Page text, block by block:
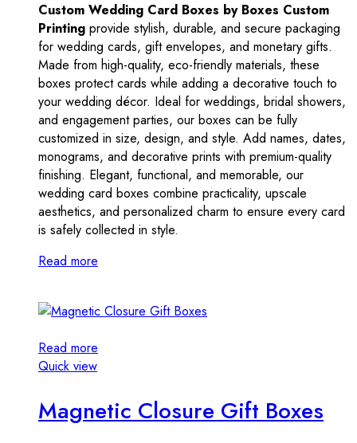
Custom Wedding Card Boxes by Boxes Custom
Printing provide stylish, durable, and secure packaging
for wedding cards, gift envelopes, and monetary gifts.
Made from high-quality, eco-friendly materials, these
boxes protect cards while adding a decorative touch to
your wedding décor. Ideal for weddings, bridal showers,
and engagement parties, our boxes can be fully
customized in size, design, and style. Add names, dates,
monograms, and decorative prints with premium-quality
finishing. Elegant, functional, and memorable, our
wedding card boxes combine practicality, upscale
aesthetics, and personalized charm to ensure every card
is safely collected in style.
Read more
Read more
Quick view
Magnetic Closure Gift Boxes